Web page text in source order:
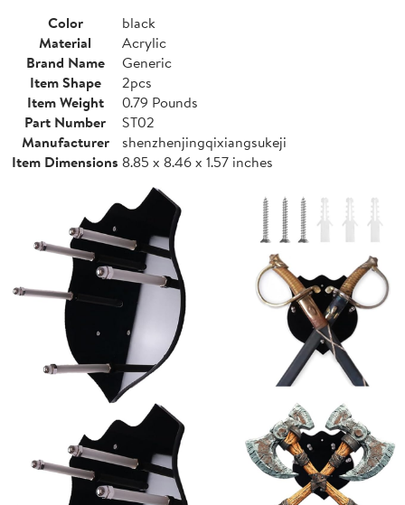
Color
black
Material
Acrylic
Brand Name
Generic
Item Shape
2pcs
Item Weight
0.79 Pounds
Part Number
ST02
Manufacturer
shenzhenjingqixiangsukeji
Item Dimensions 8.85 x 8.46 x 1.57 inches